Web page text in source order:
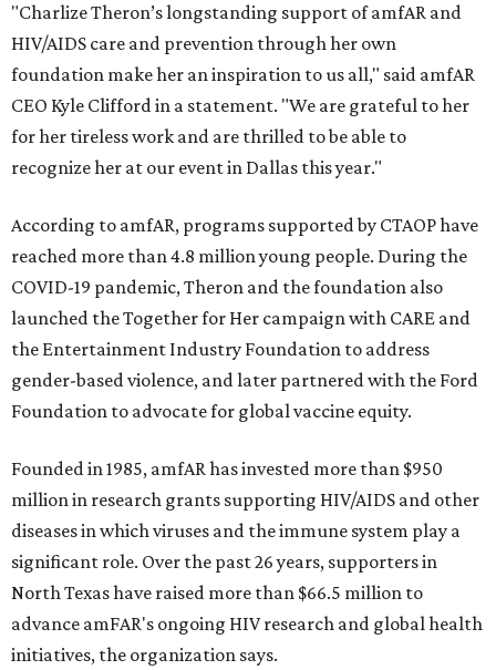
"Charlize Theron’s longstanding support of amfAR and
HIV/AIDS care and prevention through her own
foundation make her an inspiration to us all," said amfAR
CEO Kyle Clifford in a statement. "We are grateful to her
for her tireless work and are thrilled to be able to
recognize her at our event in Dallas this year."
According to amfAR, programs supported by CTAOP have
reached more than 4.8 million young people. During the
COVID-19 pandemic, Theron and the foundation also
launched the Together for Her campaign with CARE and
the Entertainment Industry Foundation to address
gender-based violence, and later partnered with the Ford
Foundation to advocate for global vaccine equity.
Founded in 1985, amfAR has invested more than $950
million in research grants supporting HIV/AIDS and other
diseases in which viruses and the immune system play a
significant role. Over the past 26 years, supporters in
North Texas have raised more than $66.5 million to
advance amFAR's ongoing HIV research and global health
initiatives, the organization says.